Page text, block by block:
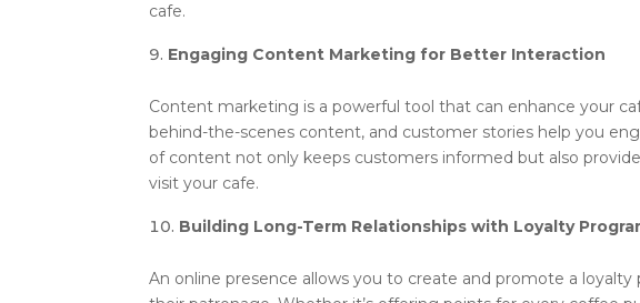
cafe.
Engaging Content Marketing for Better Interaction
Content marketing is a powerful tool that can enhance your
behind-the-scenes content, and customer stories help you
of content not only keeps customers informed but also
visit your cafe.
Building Long-Term Relationships with Loyalty
An online presence allows you to create and promote a